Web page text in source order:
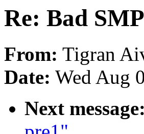
Re: Bad
From: Tigran
Date: Wed Aug
Next message: